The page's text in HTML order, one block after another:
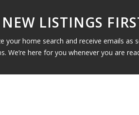
LISTINGS
your home search and receive emails
We’re here for you whenever you are